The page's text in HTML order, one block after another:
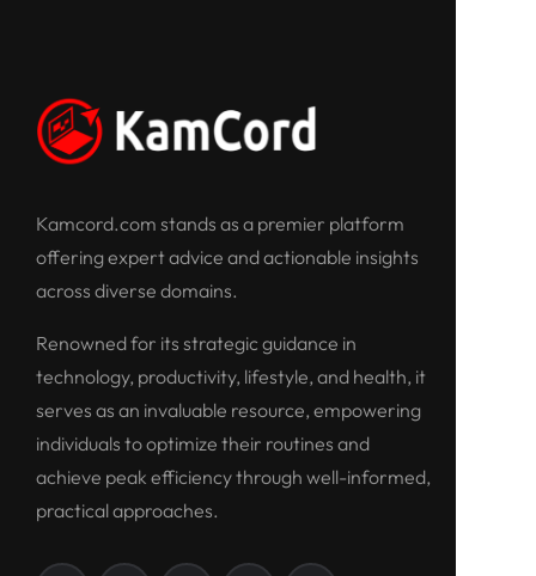
Kamcord.com stands as a premier platform
offering expert advice and actionable insights
across diverse domains.
Renowned for its strategic guidance in
technology, productivity, lifestyle, and health, it
serves as an invaluable resource, empowering
individuals to optimize their routines and
achieve peak efficiency through well-informed,
practical approaches.